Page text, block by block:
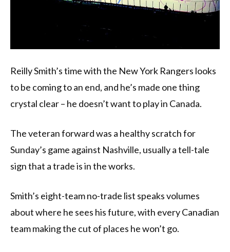
Reilly Smith’s time with the New York Rangers looks
to be coming to an end, and he’s made one thing
crystal clear – he doesn’t want to play in Canada.
The veteran forward was a healthy scratch for
Sunday’s game against Nashville, usually a tell-tale
sign that a trade is in the works.
Smith’s eight-team no-trade list speaks volumes
about where he sees his future, with every Canadian
team making the cut of places he won’t go.